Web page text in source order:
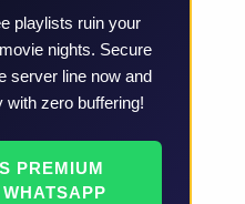
playlists ruin your
nights. Secure
server line now and
with zero buffering!
PREMIUM